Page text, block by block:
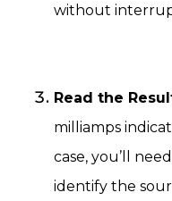
without
Read the
milliamps
case, you’ll
identify the